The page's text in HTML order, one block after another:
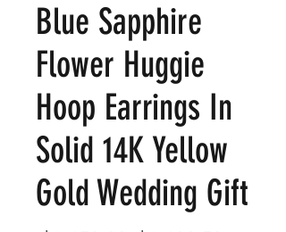
Blue Sapphire
Flower Huggie
Hoop Earrings In
Solid 14K Yellow
Gold Wedding Gift